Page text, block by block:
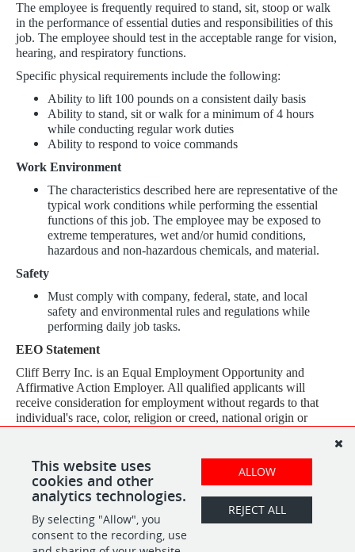
The employee is frequently required to stand, sit, stoop or walk
in the performance of essential duties and responsibilities of this
job. The employee should test in the acceptable range for vision,
hearing, and respiratory functions.
Specific physical requirements include the following:
Ability to lift 100 pounds on a consistent daily basis
Ability to stand, sit or walk for a minimum of 4 hours
while conducting regular work duties
Ability to respond to voice commands
Work Environment
The characteristics described here are representative of the
typical work conditions while performing the essential
functions of this job. The employee may be exposed to
extreme temperatures, wet and/or humid conditions,
hazardous and non-hazardous chemicals, and material.
Safety
Must comply with company, federal, state, and local
safety and environmental rules and regulations while
performing daily job tasks.
EEO Statement
Cliff Berry Inc. is an Equal Employment Opportunity and
Affirmative Action Employer. All qualified applicants will
receive consideration for employment without regards to that
individual's race, color, religion or creed, national origin or
identity, age, physical or mental disability, veteran status, genetic
information, ethnicity, citizenship, or any other characteristic
protected by law.
SHARE APPLY
This website uses
cookies and other
analytics technologies.
By selecting "Allow", you
consent to the recording, use
ALLOW
REJECT ALL